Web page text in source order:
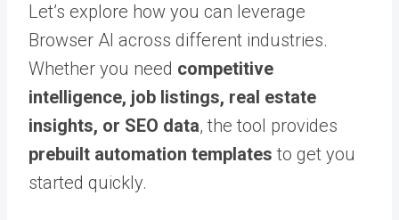
Let’s explore how you can leverage
Browser AI across different industries.
Whether you need competitive
intelligence, job listings, real estate
insights, or SEO data, the tool provides
prebuilt automation templates to get you
started quickly.